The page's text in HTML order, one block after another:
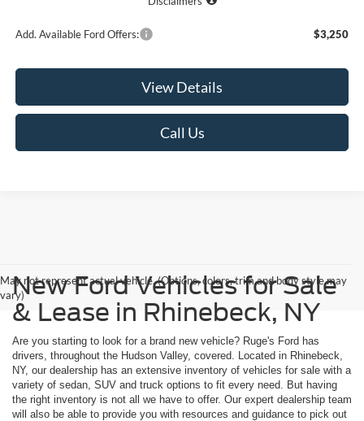
Add. Available Ford Offers: $3,250
View Details
Call Us
May not represent actual vehicle. (Options, colors, trim and body style may
vary)New Ford Vehicles for Sale
& Lease in Rhinebeck, NY
Are you starting to look for a brand new vehicle? Ruge's Ford has
drivers, throughout the Hudson Valley, covered. Located in Rhinebeck,
NY, our dealership has an extensive inventory of vehicles for sale with a
variety of sedan, SUV and truck options to fit every need. But having
the right inventory is not all we have to offer. Our expert dealership team
will also be able to provide you with resources and guidance to pick out